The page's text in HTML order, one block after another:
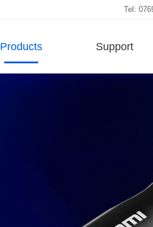
Tel:
Products Support